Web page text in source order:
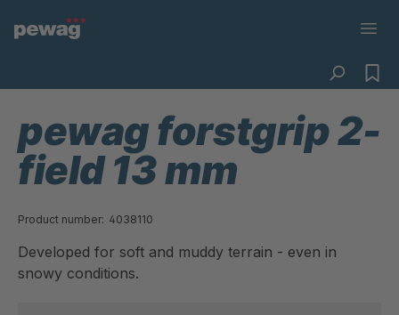
pewag forstgrip 2-
field 13 mm
Product number: 4038110
Developed for soft and muddy terrain - even in
snowy conditions.